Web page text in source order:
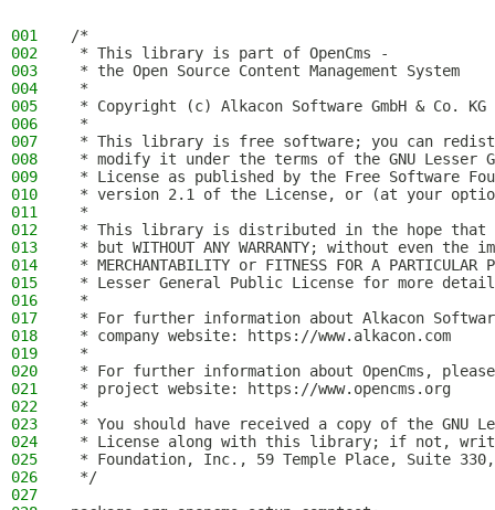
001
/*
002
* This library is part of OpenCms -
003
* the Open Source Content Management System
004
*
005
* Copyright (c) Alkacon Software GmbH & Co.
006
*
007
* This library is free software; you can
008
* modify it under the terms of the GNU Lesser
009
* License as published by the Free Software
010
* version 2.1 of the License, or (at your
011
*
012
* This library is distributed in the hope
013
* but WITHOUT ANY WARRANTY; without even
014
* MERCHANTABILITY or FITNESS FOR A PARTICULAR
015
* Lesser General Public License for more
016
*
017
* For further information about Alkacon
018
* company website: https://www.alkacon.com
019
*
020
* For further information about OpenCms,
021
* project website: https://www.opencms.org
022
*
023
* You should have received a copy of the GNU
024
* License along with this library; if not,
025
* Foundation, Inc., 59 Temple Place, Suite 330,
026
*/
027